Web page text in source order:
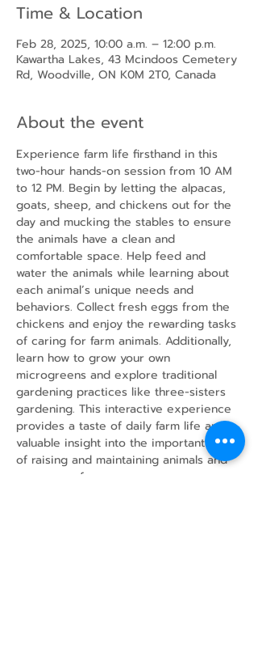
Time & Location
Feb 28, 2025, 10:00 a.m. – 12:00 p.m.
Kawartha Lakes, 43 Mcindoos Cemetery
Rd, Woodville, ON K0M 2T0, Canada
About the event
Experience farm life firsthand in this
two-hour hands-on session from 10 AM
to 12 PM. Begin by letting the alpacas,
goats, sheep, and chickens out for the
day and mucking the stables to ensure
the animals have a clean and
comfortable space. Help feed and
water the animals while learning about
each animal’s unique needs and
behaviors. Collect fresh eggs from the
chickens and enjoy the rewarding tasks
of caring for farm animals. Additionally,
learn how to grow your own
microgreens and explore traditional
gardening practices like three-sisters
gardening. This interactive experience
provides a taste of daily farm life and
valuable insight into the important work
of raising and maintaining animals and
crops on a farm.